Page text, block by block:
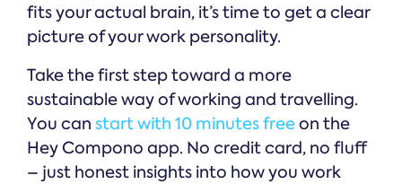
fits your actual brain, it’s time to get a clear
picture of your work personality.
Take the first step toward a more
sustainable way of working and travelling.
You can start with 10 minutes freeon the
Hey Compono app. No credit card, no fluff
– just honest insights into how you work